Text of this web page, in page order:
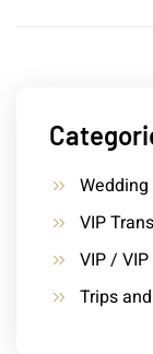
VIP
VIP /
Trips